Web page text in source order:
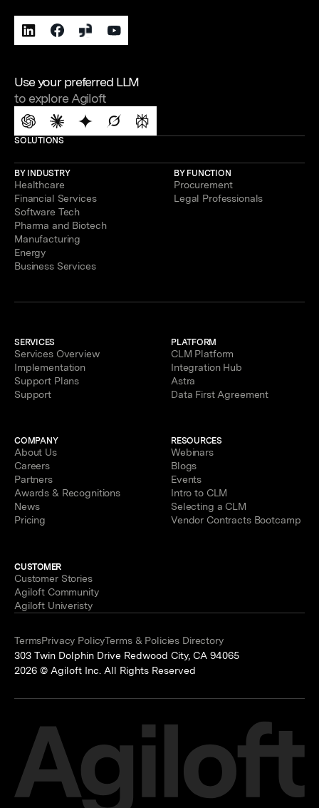
Use your preferred LLM
to explore Agiloft
SOLUTIONS
BY INDUSTRY
Healthcare
Financial Services
Software Tech
Pharma and Biotech
Manufacturing
Energy
Business Services
BY FUNCTION
Procurement
Legal Professionals
SERVICES
Services Overview
Implementation
Support Plans
Support
PLATFORM
CLM Platform
Integration Hub
Astra
Data First Agreement
COMPANY
About Us
Careers
Partners
Awards & Recognitions
News
Pricing
RESOURCES
Webinars
Blogs
Events
Intro to CLM
Selecting a CLM
Vendor Contracts Bootcamp
CUSTOMER
Customer Stories
Agiloft Community
Agiloft Univeristy
TermsPrivacy PolicyTerms & Policies Directory
303 Twin Dolphin Drive Redwood City, CA 94065
2026 © Agiloft Inc. All Rights Reserved